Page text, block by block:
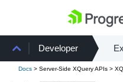
Developer
Docs > Server-Side XQuery APIs >